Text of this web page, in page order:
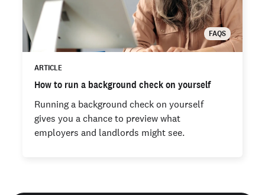
FAQS
ARTICLE
How to run a background check on yourself
Running a background check on yourself
gives you a chance to preview what
employers and landlords might see.